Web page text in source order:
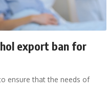
export ban for
ensure that the needs of